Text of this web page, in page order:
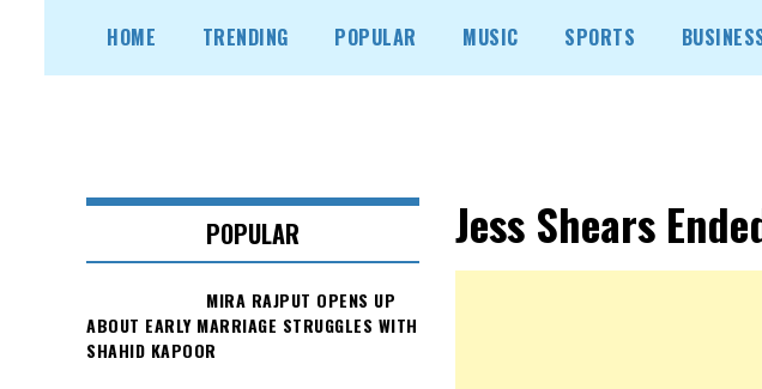
content
HOME TRENDING POPULAR MUSIC SPORTS
Jess Shears
POPULAR
MIRA RAJPUT OPENS UP
ABOUT EARLY MARRIAGE STRUGGLES WITH
SHAHID KAPOOR